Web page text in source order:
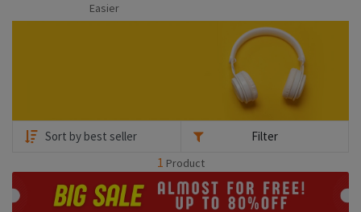
Easier
Filter
1 Product